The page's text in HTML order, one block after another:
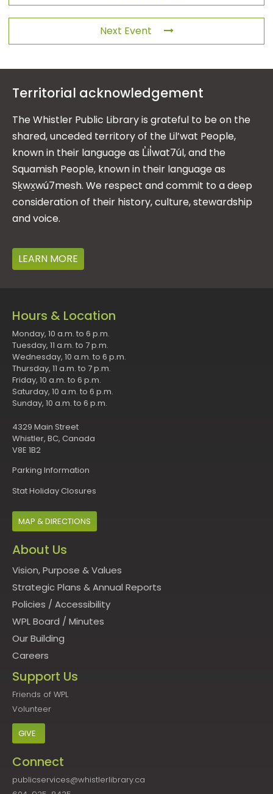
Next Event
Territorial acknowledgement
The Whistler Public Library is grateful to be on the
shared, unceded territory of the Lil’wat People,
known in their language as L̓il̓wat7úl, and the
Squamish People, known in their language as
Sḵwx̱wú7mesh. We respect and commit to a deep
consideration of their history, culture, stewardship
and voice.
LEARN MORE
Hours & Location
Monday, 10 a.m. to 6 p.m.
Tuesday, 11 a.m. to 7 p.m.
Wednesday, 10 a.m. to 6 p.m.
Thursday, 11 a.m. to 7 p.m.
Friday, 10 a.m. to 6 p.m.
Saturday, 10 a.m. to 6 p.m.
Sunday, 10 a.m. to 6 p.m.
4329 Main Street
Whistler, BC, Canada
V8E 1B2
Parking Information
Stat Holiday Closures
MAP & DIRECTIONS
About Us
Vision, Purpose & Values
Strategic Plans & Annual Reports
Policies / Accessibility
WPL Board / Minutes
Our Building
Careers
Support Us
Friends of WPL
Volunteer
GIVE
Connect
publicservices@whistlerlibrary.ca